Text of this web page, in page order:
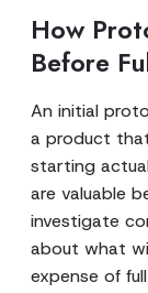
How
Before
An initial
a product
starting
are valuable
investigate
about what
expense of